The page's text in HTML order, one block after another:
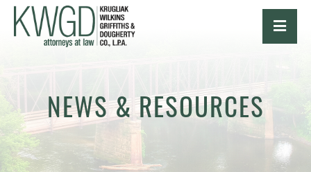
NEWS & RESOURCES